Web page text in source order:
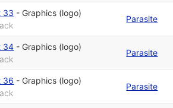
33 - Graphics (logo)
Parasite
34 - Graphics (logo)
Parasite
36 - Graphics (logo)
Parasite